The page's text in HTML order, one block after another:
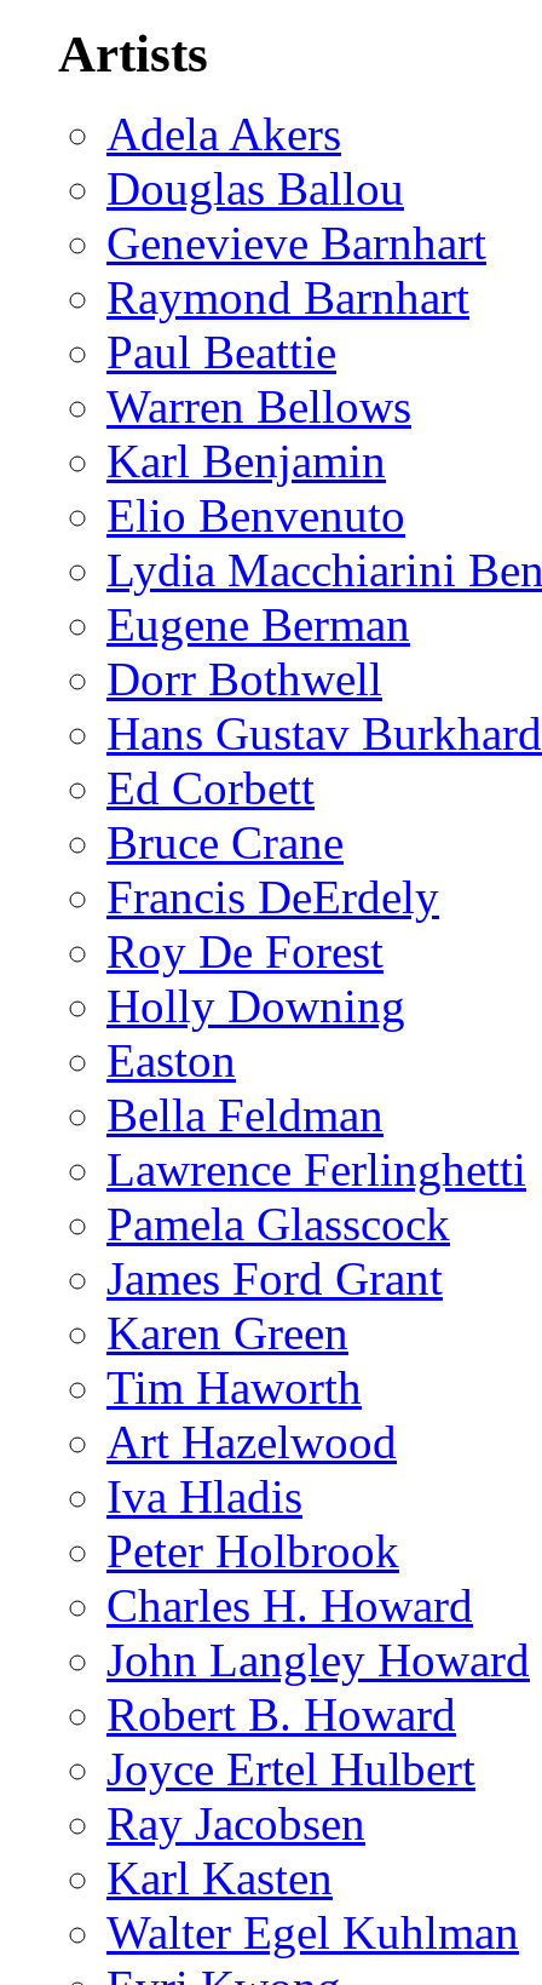
Artists
Adela Akers
Douglas Ballou
Genevieve Barnhart
Raymond Barnhart
Paul Beattie
Warren Bellows
Karl Benjamin
Elio Benvenuto
Lydia Macchiarini
Eugene Berman
Dorr Bothwell
Hans Gustav
Ed Corbett
Bruce Crane
Francis DeErdely
Roy De Forest
Holly Downing
Easton
Bella Feldman
Lawrence Ferlinghetti
Pamela Glasscock
James Ford Grant
Karen Green
Tim Haworth
Art Hazelwood
Iva Hladis
Peter Holbrook
Charles H. Howard
John Langley Howard
Robert B. Howard
Joyce Ertel Hulbert
Ray Jacobsen
Karl Kasten
Walter Egel Kuhlman